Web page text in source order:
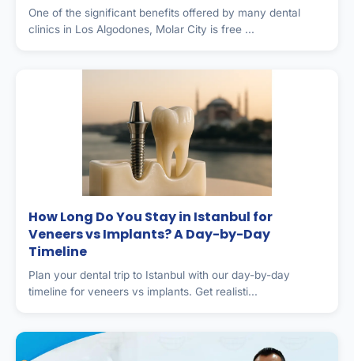
One of the significant benefits offered by many dental
clinics in Los Algodones, Molar City is free ...
How Long Do You Stay in Istanbul for
Veneers vs Implants? A Day-by-Day
Timeline
Plan your dental trip to Istanbul with our day-by-day
timeline for veneers vs implants. Get realisti...